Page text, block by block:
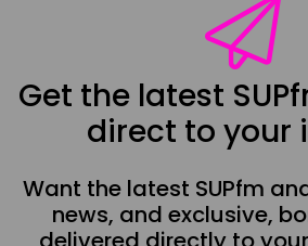
Get the latest
direct to your
Want the latest SUPfm
news, and exclusive,